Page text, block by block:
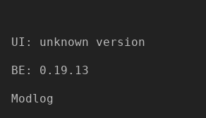
UI: unknown version
BE: 0.19.13
Modlog